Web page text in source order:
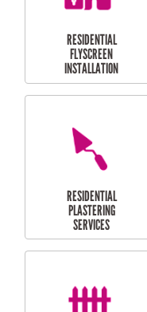
RESIDENTIAL
PERGOLA AND DECK
FURNITURE